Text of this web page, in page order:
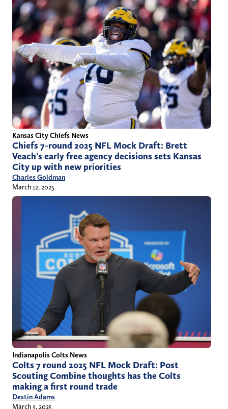
Kansas City Chiefs News
Chiefs 7-round 2025 NFL Mock Draft: Brett
Veach’s early free agency decisions sets Kansas
City up with new priorities
Charles Goldman
March 12, 2025
Indianapolis Colts News
Colts 7 round 2025 NFL Mock Draft: Post
Scouting Combine thoughts has the Colts
making a first round trade
Destin Adams
March 3, 2025